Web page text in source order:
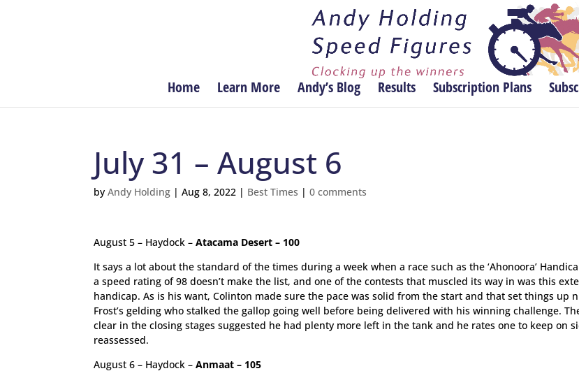
Home Learn More Andy’s Blog Results Subscription Plans
July 31 – August 6
byAndy Holding |Aug 8, 2022 | Best Times |0 comments
August 5 – Haydock –Atacama Desert – 100
It says a lot about the standard of the times during a week when a race such as the ‘Ahonoora’
a speed rating of 98 doesn’t make the list, and one of the contests that muscled its way in was this
handicap. As is his want, Colinton made sure the pace was solid from the start and that set things up
Frost’s gelding who stalked the gallop going well before being delivered with his winning challenge.
clear in the closing stages suggested he had plenty more left in the tank and he rates one to keep on
reassessed.
August 6 – Haydock –Anmaat – 105